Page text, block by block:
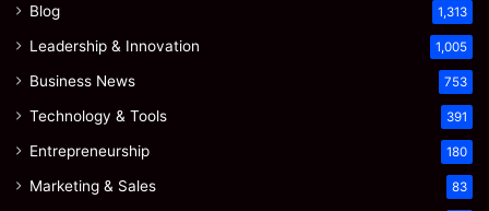
Blog 1,313
Leadership & Innovation 1,005
Business News 753
Technology & Tools 391
Entrepreneurship 180
Marketing & Sales 83